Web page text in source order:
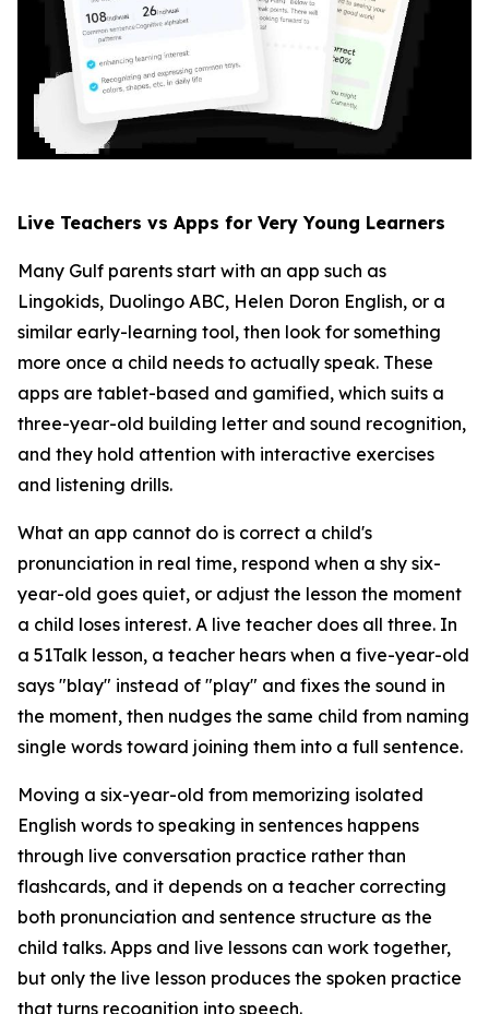
Live Teachers vs Apps for Very Young Learners
Many Gulf parents start with an app such as
Lingokids, Duolingo ABC, Helen Doron English, or a
similar early-learning tool, then look for something
more once a child needs to actually speak. These
apps are tablet-based and gamified, which suits a
three-year-old building letter and sound recognition,
and they hold attention with interactive exercises
and listening drills.
What an app cannot do is correct a child's
pronunciation in real time, respond when a shy six-
year-old goes quiet, or adjust the lesson the moment
a child loses interest. A live teacher does all three. In
a 51Talk lesson, a teacher hears when a five-year-old
says "blay" instead of "play" and fixes the sound in
the moment, then nudges the same child from naming
single words toward joining them into a full sentence.
Moving a six-year-old from memorizing isolated
English words to speaking in sentences happens
through live conversation practice rather than
flashcards, and it depends on a teacher correcting
both pronunciation and sentence structure as the
child talks. Apps and live lessons can work together,
but only the live lesson produces the spoken practice
that turns recognition into speech.